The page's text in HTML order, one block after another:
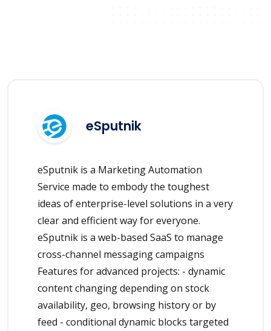
eSputnik
eSputnik is a Marketing Automation
Service made to embody the toughest
ideas of enterprise-level solutions in a very
clear and efficient way for everyone.
eSputnik is a web-based SaaS to manage
cross-channel messaging campaigns
Features for advanced projects: - dynamic
content changing depending on stock
availability, geo, browsing history or by
feed - conditional dynamic blocks targeted